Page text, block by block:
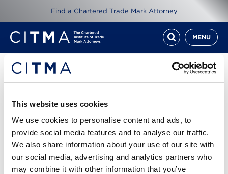
This website uses cookies
We use cookies to personalise content and ads, to
provide social media features and to analyse our traffic.
We also share information about your use of our site with
our social media, advertising and analytics partners who
may combine it with other information that you’ve
Find a Chartered Trade Mark Attorney
MENU
Resources
CITMA Review Mar 18
1st Mar 2018
Read CITMA Review from March 2018